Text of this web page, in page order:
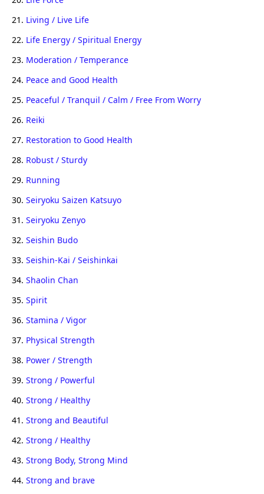
21. Living / Live Life
22. Life Energy / Spiritual Energy
23. Moderation / Temperance
24. Peace and Good Health
25. Peaceful / Tranquil / Calm / Free From Worry
26. Reiki
27. Restoration to Good Health
28. Robust / Sturdy
29. Running
30. Seiryoku Saizen Katsuyo
31. Seiryoku Zenyo
32. Seishin Budo
33. Seishin-Kai / Seishinkai
34. Shaolin Chan
35. Spirit
36. Stamina / Vigor
37. Physical Strength
38. Power / Strength
39. Strong / Powerful
40. Strong / Healthy
41. Strong and Beautiful
42. Strong / Healthy
43. Strong Body, Strong Mind
44. Strong and brave